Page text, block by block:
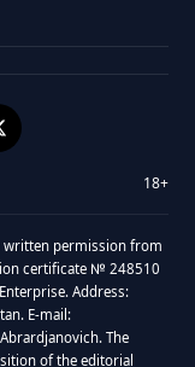
18+
written permission from
certificate № 248510
Address:
E-mail:
The
of the editorial